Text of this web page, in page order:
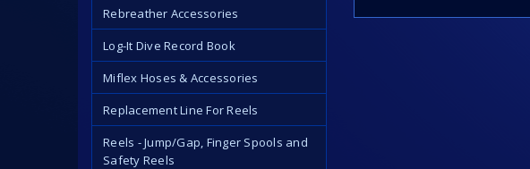
Rebreather Accessories
Log-It Dive Record Book
Miflex Hoses & Accessories
Replacement Line For Reels
Reels - Jump/Gap, Finger Spools and
Safety Reels